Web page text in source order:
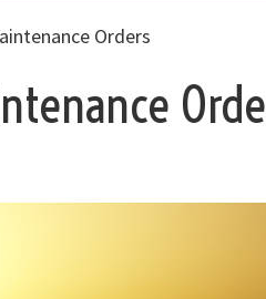
Orders